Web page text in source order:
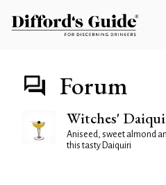
Forum
Witches'
Aniseed, sweet almond
this tasty Daiquiri